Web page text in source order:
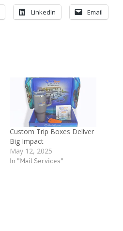
LinkedIn Email
Custom Trip Boxes Deliver
Big Impact
May 12, 2025
In "Mail Services"